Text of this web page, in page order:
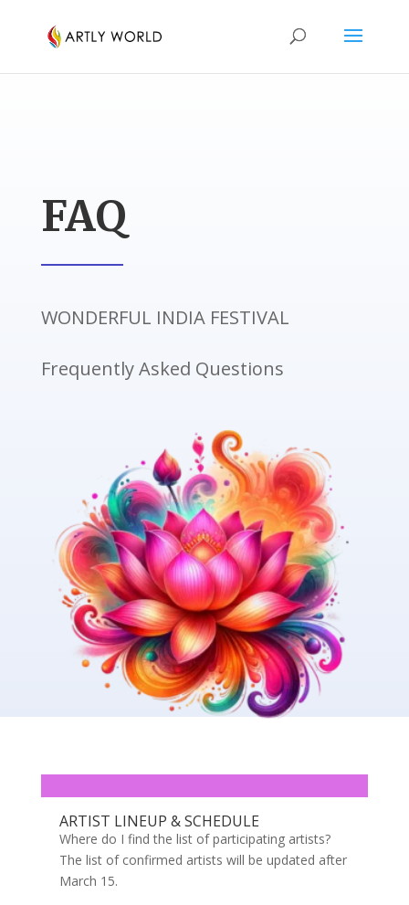
FAQ
WONDERFUL INDIA FESTIVAL
Frequently Asked Questions
ARTIST LINEUP & SCHEDULE
Where do I find the list of participating artists?
The list of confirmed artists will be updated after
March 15.